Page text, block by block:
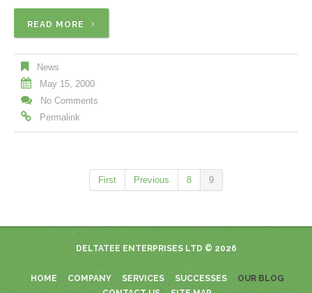
READ MORE
News
May 15, 2000
No Comments
Permalink
First Previous 8 9
DELTATEE ENTERPRISES LTD © 2026
HOME COMPANY SERVICES SUCCESSES
OUR BLOG